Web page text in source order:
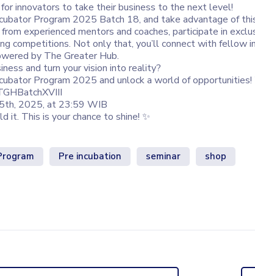
innovators to take their business to the next level!
Program 2025 Batch 18, and take advantage of
experienced mentors and coaches, participate in
competitions. Not only that, you’ll connect with fellow
by The Greater Hub.
and turn your vision into reality?
Program 2025 and unlock a world of
2025, at 23:59 WIB
it. This is your chance to shine! ✨
Pre incubation seminar shop